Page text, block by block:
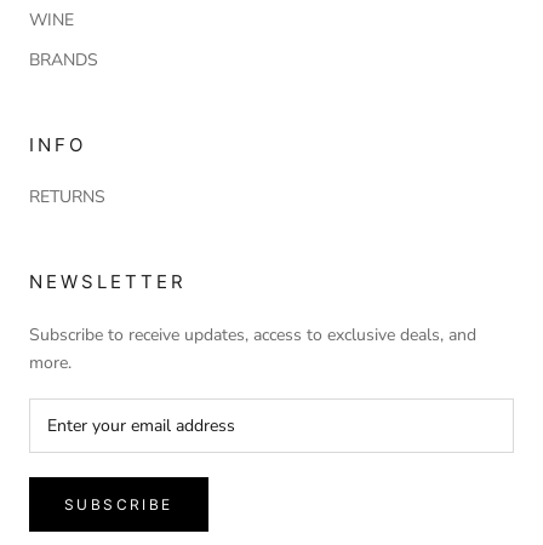
WINE
BRANDS
INFO
RETURNS
NEWSLETTER
Subscribe to receive updates, access to exclusive deals, and
more.
SUBSCRIBE